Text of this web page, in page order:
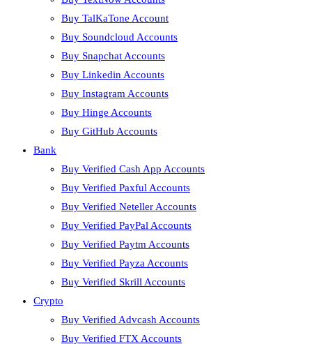
Buy TalKaTone Account
Buy Soundcloud Accounts
Buy Snapchat Accounts
Buy Linkedin Accounts
Buy Instagram Accounts
Buy Hinge Accounts
Buy GitHub Accounts
Bank
Buy Verified Cash App Accounts
Buy Verified Paxful Accounts
Buy Verified Neteller Accounts
Buy Verified PayPal Accounts
Buy Verified Paytm Accounts
Buy Verified Payza Accounts
Buy Verified Skrill Accounts
Crypto
Buy Verified Advcash Accounts
Buy Verified FTX Accounts